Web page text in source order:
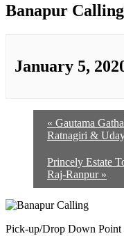
Banapur
January 5,
« Gautama
Ratnagiri &
Princely Estate
Raj-Ranpur »
Pick-up/Drop Down Point